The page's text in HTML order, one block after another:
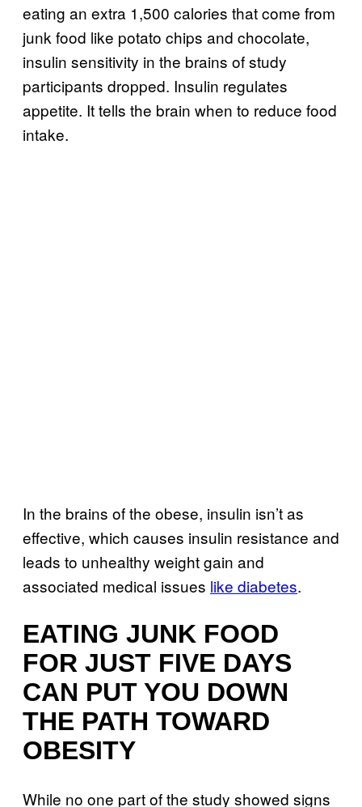
eating an extra 1,500 calories that come from
junk food like potato chips and chocolate,
insulin sensitivity in the brains of study
participants dropped. Insulin regulates
appetite. It tells the brain when to reduce food
intake.
In the brains of the obese, insulin isn’t as
effective, which causes insulin resistance and
leads to unhealthy weight gain and
associated medical issues like diabetes.
EATING JUNK FOOD
FOR JUST FIVE DAYS
CAN PUT YOU DOWN
THE PATH TOWARD
OBESITY
While no one part of the study showed signs